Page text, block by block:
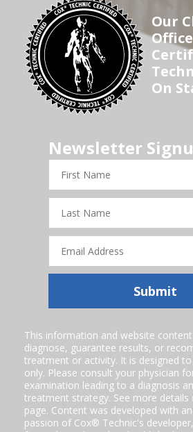
Our
On
Newsletter
Name
Name
Address
Submit
This information and website
diagnose, guarantee results, or
treatment or activity. It is designed
only. Please consult your physician
examination leading to a diagnosis
treatment strategy. See more details
page. Content was developed with
passion of Cox® Technic's developer,